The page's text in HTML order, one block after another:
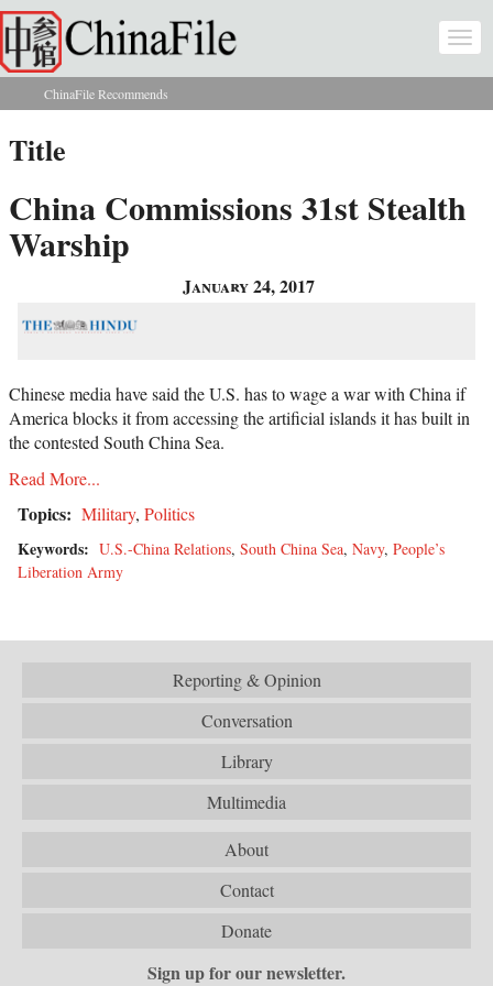
Skip to main content
You are here
ChinaFile Recommends
Title
China Commissions 31st Stealth
Warship
January 24, 2017
Chinese media have said the U.S. has to wage a war with China if
America blocks it from accessing the artificial islands it has built in
the contested South China Sea.
Read More...
Topics: Military, Politics
Keywords: U.S.-China Relations, South China Sea, Navy, People’s
Liberation Army
Reporting & Opinion
Conversation
Library
Multimedia
About
Contact
Donate
Sign up for our newsletter.